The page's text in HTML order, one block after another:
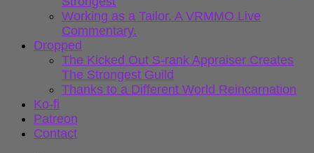
Working as a Tailor. A VRMMO Live
Commentary.
Dropped
The Kicked Out S-rank Appraiser Creates
The Strongest Guild
Thanks to a Different World Reincarnation
Ko-fi
Patreon
Contact